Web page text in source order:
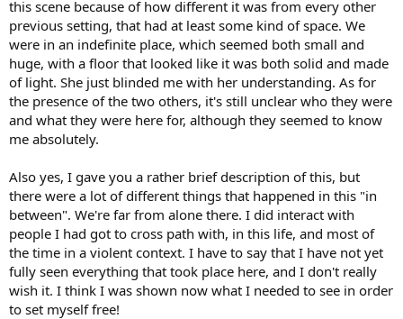
this scene because of how different it was from every other
previous setting, that had at least some kind of space. We
were in an indefinite place, which seemed both small and
huge, with a floor that looked like it was both solid and made
of light. She just blinded me with her understanding. As for
the presence of the two others, it's still unclear who they were
and what they were here for, although they seemed to know
me absolutely.
Also yes, I gave you a rather brief description of this, but
there were a lot of different things that happened in this "in
between". We're far from alone there. I did interact with
people I had got to cross path with, in this life, and most of
the time in a violent context. I have to say that I have not yet
fully seen everything that took place here, and I don't really
wish it. I think I was shown now what I needed to see in order
to set myself free!